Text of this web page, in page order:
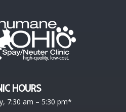
HOURS
7:30 am – 5:30 pm*